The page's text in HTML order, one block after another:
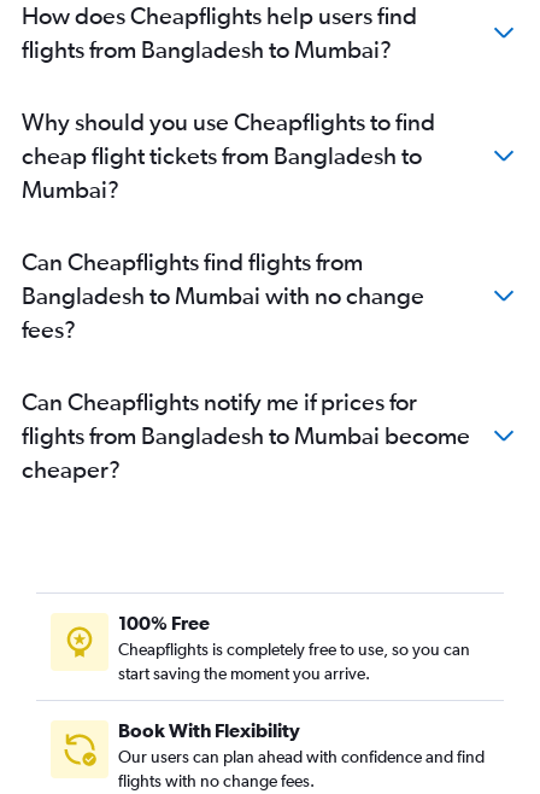
Lucknow to Mumbai flights
Lucknow to Pune flights
Suvarnabhumi to Mumbai flights
Amritsar to Mumbai flights
Dehradun to Mumbai flights
Cochin to Mumbai flights
Jodhpur to Mumbai flights
Ahmedabad to Mumbai flights
Jaipur to Mumbai flights
Bangalore to Nagpur flights
Bhubaneswar to Mumbai flights
Indore to Mumbai flights
Pune to Nagpur flights
Soekarno-Hatta Intl to Mumbai flights
Patna to Mumbai flights
Hyderabad to Pune flights
How does Cheapflights help users find
flights from Bangladesh to Mumbai?
Why should you use Cheapflights to find
cheap flight tickets from Bangladesh to
Mumbai?
Can Cheapflights find flights from
Bangladesh to Mumbai with no change
fees?
Can Cheapflights notify me if prices for
flights from Bangladesh to Mumbai become
cheaper?
100% Free
Cheapflights is completely free to use, so you can
start saving the moment you arrive.
Book With Flexibility
Our users can plan ahead with confidence and find
flights with no change fees.